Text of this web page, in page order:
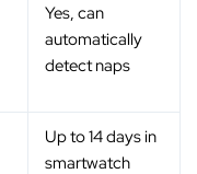
Yes, can
automatically
detect naps
Up to 14 days in
smartwatch